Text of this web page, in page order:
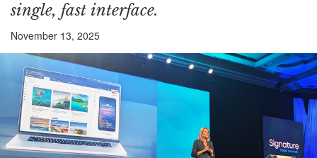
single, fast interface.
November 13, 2025